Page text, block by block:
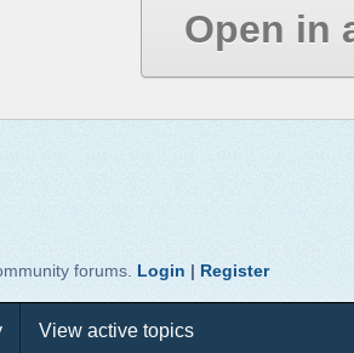
Open in
forums. Login | Register
View active topics